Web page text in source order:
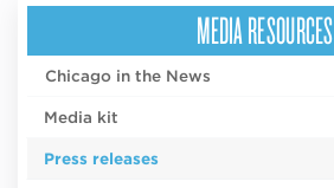
MEDIA RESOURCES
Chicago in the News
Media kit
Press releases